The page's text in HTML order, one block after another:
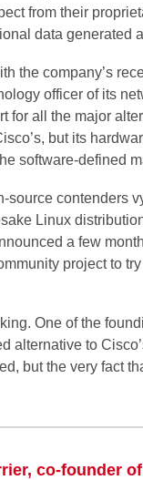
from their
data generated
the company’s
officer of its
for all the major
but its
software-defined
source contenders
Linux
a few
project to
One of the
alternative to
but the very fact
co-founder